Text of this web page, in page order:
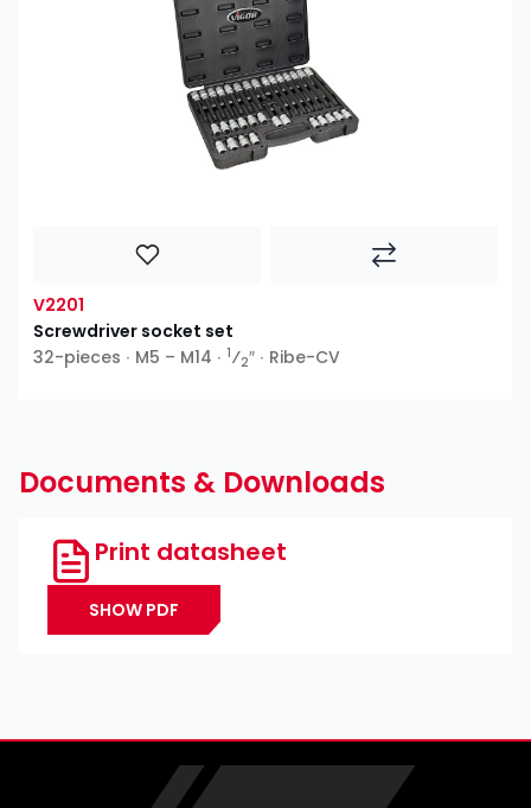
V2201
Screwdriver socket set
32-pieces ∙ M5 – M14 ∙ 1⁄2″ ∙ Ribe-CV
Documents & Downloads
Print datasheet
SHOW PDF